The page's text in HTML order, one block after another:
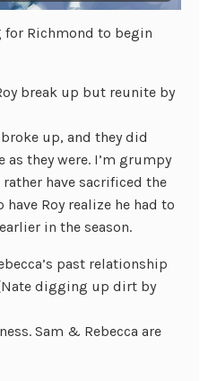
Richmond to begin
break up but reunite by
up, and they did
they were. I’m grumpy
have sacrificed the
Roy realize he had to
in the season.
past relationship
digging up dirt by
Sam & Rebecca are